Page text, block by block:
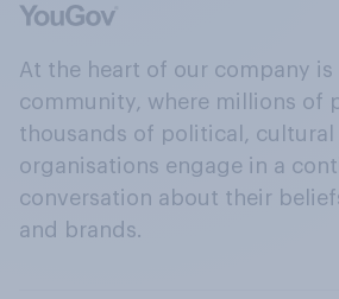
At the heart of our company
community, where millions of
thousands of political, cultural
organisations engage in a
conversation about their
and brands.